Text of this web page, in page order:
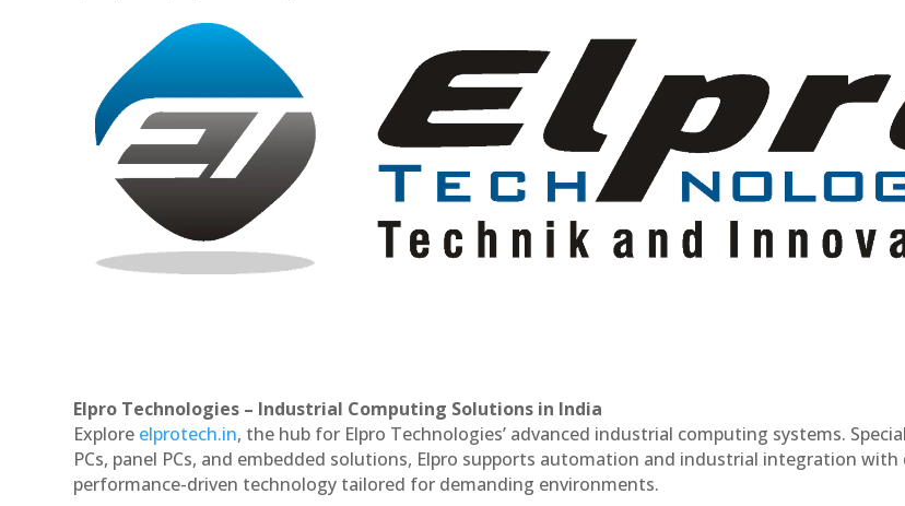
Elpro Technologies – Industrial Computing Solutions in India
Explore elprotech.in, the hub for Elpro Technologies’ advanced industrial computing systems.
PCs, panel PCs, and embedded solutions, Elpro supports automation and industrial integration with
performance-driven technology tailored for demanding environments.